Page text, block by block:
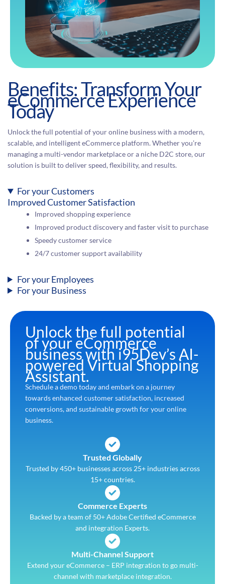
Benefits: Transform Your
eCommerce Experience
Today
Unlock the full potential of your online business with a modern,
scalable, and intelligent eCommerce platform. Whether you’re
managing a multi-vendor marketplace or a niche D2C store, our
solution is built to deliver speed, flexibility, and results.
For your Customers
Improved Customer Satisfaction
Improved shopping experience
Improved product discovery and faster visit to purchase
Speedy customer service
24/7 customer support availability
For your Employees
For your Business
Unlock the full potential
of your eCommerce
business with i95Dev’s AI-
powered Virtual Shopping
Assistant.
Schedule a demo today and embark on a journey
towards enhanced customer satisfaction, increased
conversions, and sustainable growth for your online
business.
Trusted Globally
Trusted by 450+ businesses across 25+ industries across
15+ countries.
Commerce Experts
Backed by a team of 50+ Adobe Certified eCommerce
and integration Experts.
Multi-Channel Support
Extend your eCommerce – ERP integration to go multi-
channel with marketplace integration.